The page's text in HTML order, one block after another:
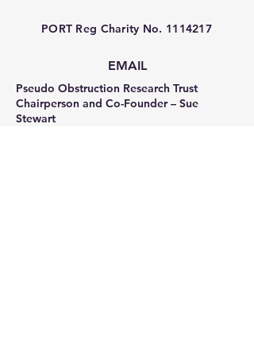
PORT Reg Charity No. 1114217
EMAIL
Pseudo Obstruction Research Trust
Chairperson and Co-Founder – Sue
Stewart